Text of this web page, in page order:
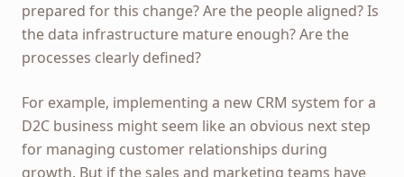
prepared for this change? Are the people aligned? Is
the data infrastructure mature enough? Are the
processes clearly defined?
For example, implementing a new CRM system for a
D2C business might seem like an obvious next step
for managing customer relationships during
growth. But if the sales and marketing teams have